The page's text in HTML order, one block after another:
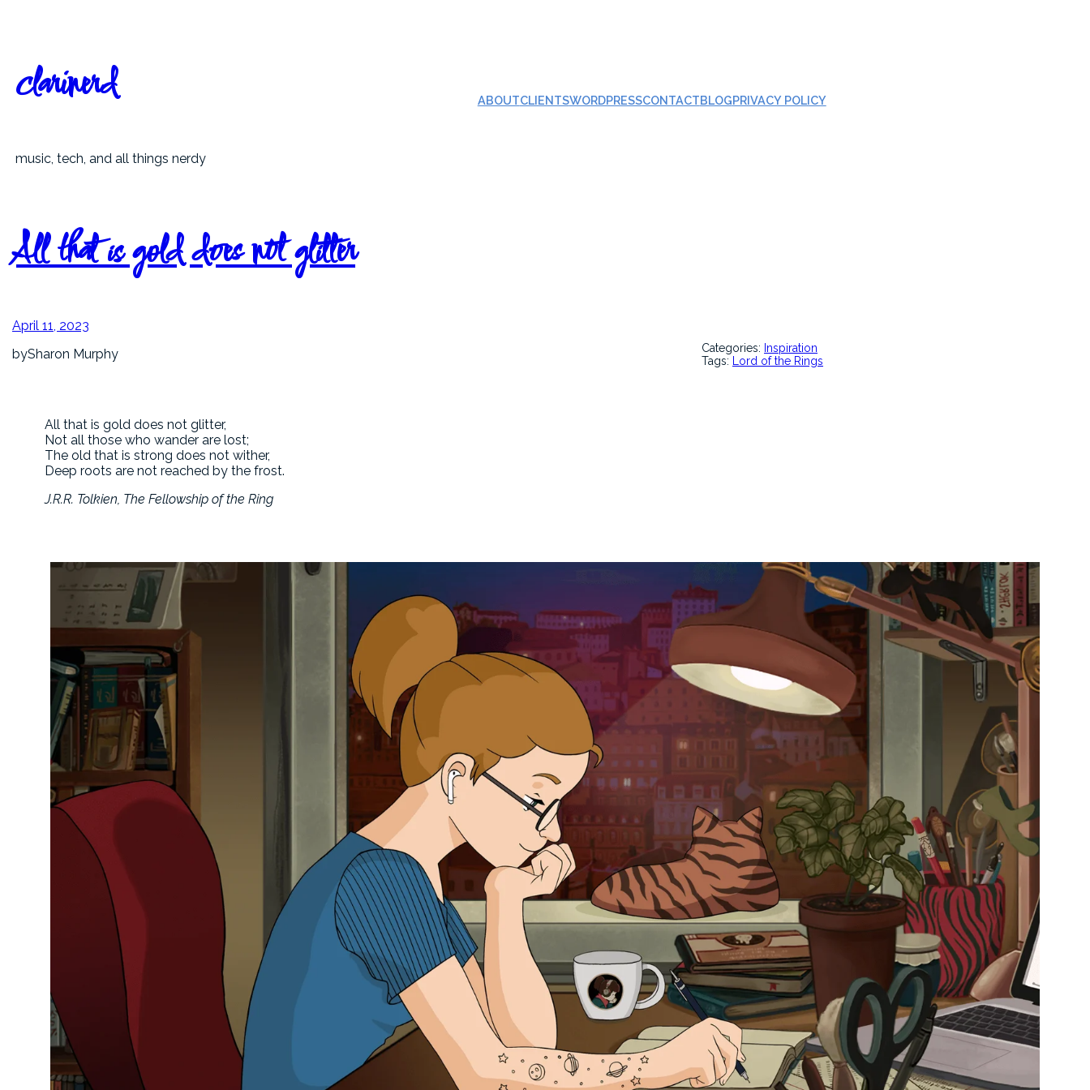
clarinerd
music, tech, and all things nerdy
ABOUTCLIENTSWORDPRESSCONTACTBLOGPRIVACY POLICY
All that is gold does not glitter
April 11, 2023
bySharon Murphy Categories: Inspiration
Tags: Lord of the Rings
All that is gold does not glitter,
Not all those who wander are lost;
The old that is strong does not wither,
Deep roots are not reached by the frost.
J.R.R. Tolkien, The Fellowship of the Ring